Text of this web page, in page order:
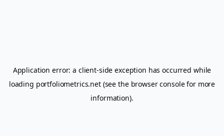
Application error: a client-side exception has occurred while
loading portfoliometrics.net(see the browser consolefor more
information).